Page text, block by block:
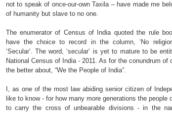
not to speak of once-our-own Taxila – have made me
of humanity but slave to no one.
The enumerator of Census of India quoted the rule
have the choice to record in the column, ‘No
‘Secular’. The word, ‘secular’ is yet to mature to be
National Census of India - 2011. As for the conundrum of
the better about, “We the People of India”.
I, as one of the most law abiding senior citizen of
like to know - for how many more generations the people
to carry the cross of unbearable divisions - in the